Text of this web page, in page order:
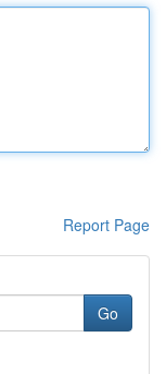
Report Page
Go